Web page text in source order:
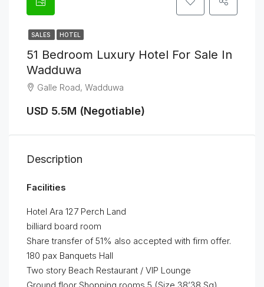
SALES HOTEL
51 Bedroom Luxury Hotel For Sale In
Wadduwa
Galle Road, Wadduwa
USD 5.5M (Negotiable)
Description
Facilities
Hotel Ara 127 Perch Land
billiard board room
Share transfer of 51% also accepted with firm offer.
180 pax Banquets Hall
Two story Beach Restaurant / VIP Lounge